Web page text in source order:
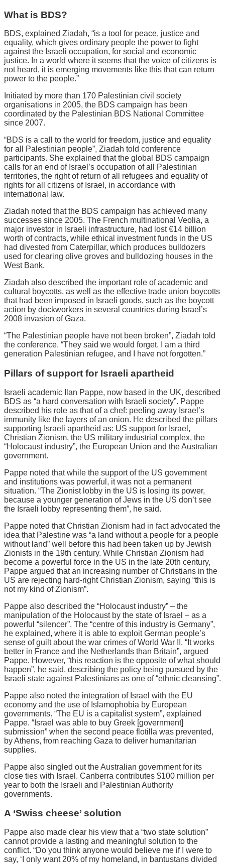
What is BDS?
BDS, explained Ziadah, “is a tool for peace, justice and
equality, which gives ordinary people the power to fight
against the Israeli occupation, for social and economic
justice. In a world where it seems that the voice of citizens is
not heard, it is emerging movements like this that can return
power to the people.”
Initiated by more than 170 Palestinian civil society
organisations in 2005, the BDS campaign has been
coordinated by the Palestinian BDS National Committee
since 2007.
“BDS is a call to the world for freedom, justice and equality
for all Palestinian people”, Ziadah told conference
participants. She explained that the global BDS campaign
calls for an end of Israel’s occupation of all Palestinian
territories, the right of return of all refugees and equality of
rights for all citizens of Israel, in accordance with
international law.
Ziadah noted that the BDS campaign has achieved many
successes since 2005. The French multinational Veolia, a
major investor in Israeli infrastructure, had lost €14 billion
worth of contracts, while ethical investment funds in the US
had divested from Caterpillar, which produces bulldozers
used for clearing olive groves and bulldozing houses in the
West Bank.
Ziadah also described the important role of academic and
cultural boycotts, as well as the effective trade union boycotts
that had been imposed in Israeli goods, such as the boycott
action by dockworkers in several countries during Israel’s
2008 invasion of Gaza.
“The Palestinian people have not been broken”, Ziadah told
the conference. “They said we would forget. I am a third
generation Palestinian refugee, and I have not forgotten.”
Pillars of support for Israeli apartheid
Israeli academic Ilan Pappe, now based in the UK, described
BDS as “a hard conversation with Israeli society”. Pappe
described his role as that of a chef: peeling away Israel’s
immunity like the layers of an onion. He described the pillars
supporting Israeli apartheid as: US support for Israel,
Christian Zionism, the US military industrial complex, the
“Holocaust industry”, the European Union and the Australian
government.
Pappe noted that while the support of the US government
and institutions was powerful, it was not a permanent
situation. “The Zionist lobby in the US is losing its power,
because a younger generation of Jews in the US don’t see
the Israeli lobby representing them”, he said.
Pappe noted that Christian Zionism had in fact advocated the
idea that Palestine was “a land without a people for a people
without land” well before this had been taken up by Jewish
Zionists in the 19th century. While Christian Zionism had
become a powerful force in the US in the late 20th century,
Pappe argued that an increasing number of Christians in the
US are rejecting hard-right Christian Zionism, saying “this is
not my kind of Zionism”.
Pappe also described the “Holocaust industry” – the
manipulation of the Holocaust by the state of Israel – as a
powerful “silencer”. The “centre of this industry is Germany”,
he explained, where it is able to exploit German people’s
sense of guilt about the war crimes of World War II. “It works
better in France and the Netherlands than Britain”, argued
Pappe. However, “this reaction is the opposite of what should
happen”, he said, describing the policy being pursued by the
Israeli state against Palestinians as one of “ethnic cleansing”.
Pappe also noted the integration of Israel with the EU
economy and the use of Islamophobia by European
governments. “The EU is a capitalist system”, explained
Pappe. “Israel was able to buy Greek [government]
submission” when the second peace flotilla was prevented,
by Athens, from reaching Gaza to deliver humanitarian
supplies.
Pappe also singled out the Australian government for its
close ties with Israel. Canberra contributes $100 million per
year to both the Israeli and Palestinian Authority
governments.
A ‘Swiss cheese’ solution
Pappe also made clear his view that a “two state solution”
cannot provide a lasting and meaningful solution to the
conflict. “Do you think anyone would believe me if I were to
say, ‘I only want 20% of my homeland, in bantustans divided